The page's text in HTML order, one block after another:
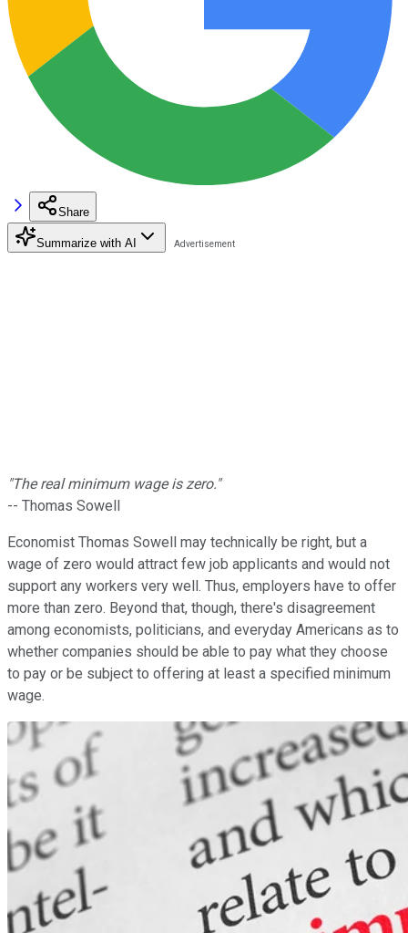
Share
Summarize with AI
"The real minimum wage is zero."
-- Thomas Sowell
Economist Thomas Sowell may technically be right, but a
wage of zero would attract few job applicants and would not
support any workers very well. Thus, employers have to offer
more than zero. Beyond that, though, there's disagreement
among economists, politicians, and everyday Americans as to
whether companies should be able to pay what they choose
to pay or be subject to offering at least a specified minimum
wage.